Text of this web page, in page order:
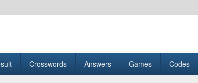
Crosswords Answers Games Codes